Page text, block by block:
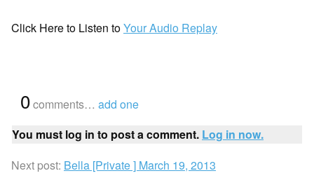
Click Here to Listen toYour Audio Replay
0comments… add one
You must log in to post a comment. Log in now.
Next post: Bella [Private ] March 19, 2013